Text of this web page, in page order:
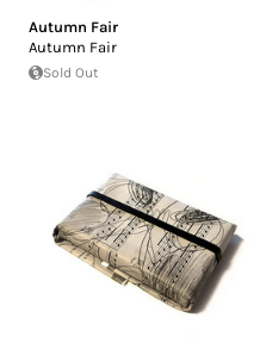
Autumn Fair
Autumn Fair
Sold Out